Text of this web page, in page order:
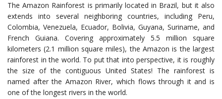
The Amazon Rainforest is primarily located in Brazil, but it also
extends into several neighboring countries, including Peru,
Colombia, Venezuela, Ecuador, Bolivia, Guyana, Suriname, and
French Guiana. Covering approximately 5.5 million square
kilometers (2.1 million square miles), the Amazon is the largest
rainforest in the world. To put that into perspective, it is roughly
the size of the contiguous United States! The rainforest is
named after the Amazon River, which flows through it and is
one of the longest rivers in the world.